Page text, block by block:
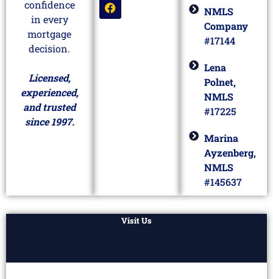
confidence
in every
mortgage
decision.
Licensed,
experienced,
and trusted
since 1997.
NMLS
Company
#17144
Lena
Polnet,
NMLS
#17225
Marina
Ayzenberg,
NMLS
#145637
Visit Us